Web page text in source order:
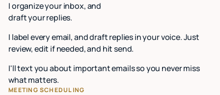
I organize your inbox, and
draft your replies.
I label every email, and draft replies in your voice. Just
review, edit if needed, and hit send.
I'll text you about important emails so you never miss
what matters.
MEETING SCHEDULING